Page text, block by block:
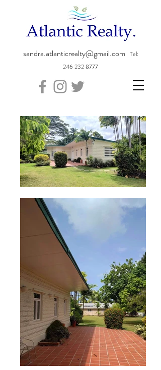
sandra.atlanticrealty@gmail.com Tel:
246 232 8777